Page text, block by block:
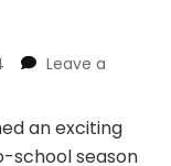
Leave a
an exciting
school season